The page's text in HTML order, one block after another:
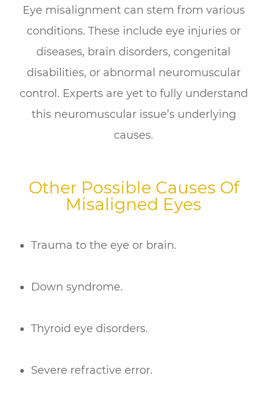
Eye misalignment can stem from various
conditions. These include eye injuries or
diseases, brain disorders, congenital
disabilities, or abnormal neuromuscular
control. Experts are yet to fully understand
this neuromuscular issue’s underlying
causes.
Other Possible Causes Of
Misaligned Eyes
Trauma to the eye or brain.
Down syndrome.
Thyroid eye disorders.
Severe refractive error.